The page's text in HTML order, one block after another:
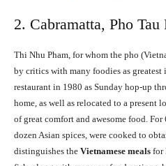
2. Cabramatta, Pho Tau
Thi Nhu Pham, for whom the pho
by critics with many foodies as
restaurant in 1980 as Sunday hop-up
home, as well as relocated to a present
of great comfort and awesome food. For
dozen Asian spices, were cooked to
distinguishes the Vietnamese meals for